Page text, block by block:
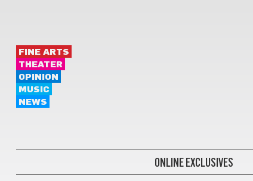
FINE ARTS
THEATER
OPINION
MUSIC
NEWS
ONLINE EXCLUSIVES